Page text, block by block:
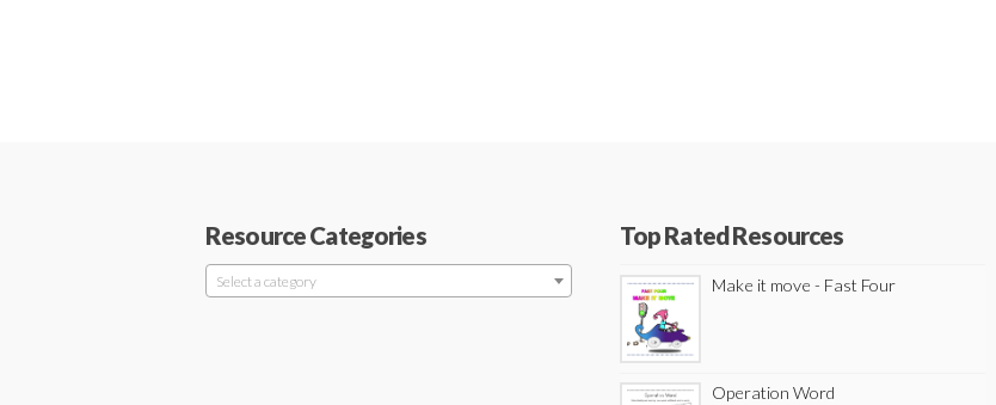
Resource Categories
Select a category
Top Rated Resources
Make it move - Fast Four
Operation Word